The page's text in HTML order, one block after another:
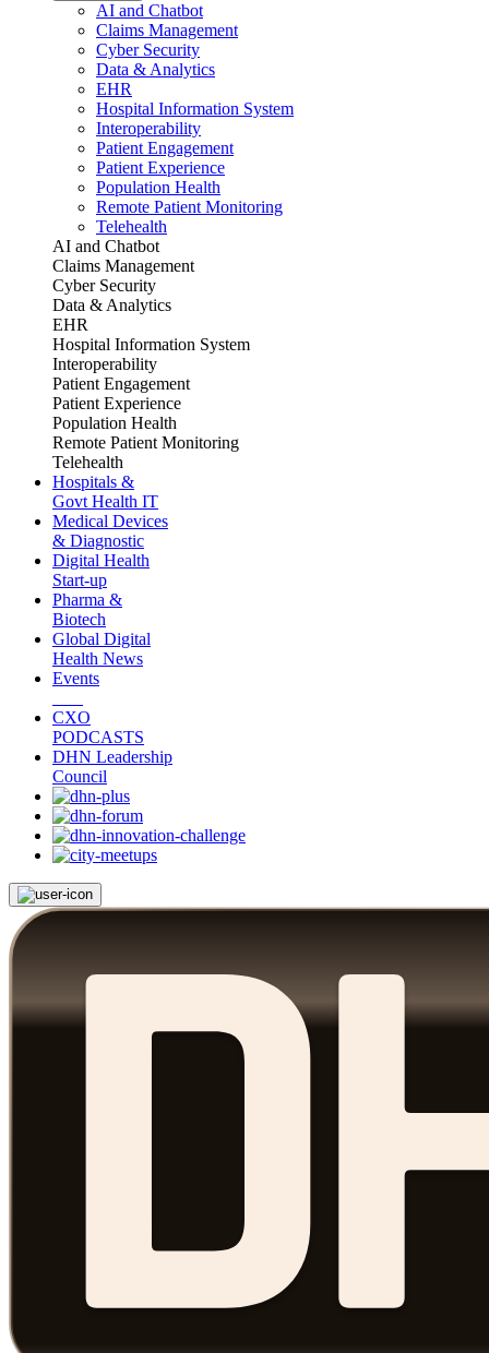
AI and Chatbot
Claims Management
Cyber Security
Data & Analytics
EHR
Hospital Information System
Interoperability
Patient Engagement
Patient Experience
Population Health
Remote Patient Monitoring
Telehealth
AI and Chatbot
Claims Management
Cyber Security
Data & Analytics
EHR
Hospital Information System
Interoperability
Patient Engagement
Patient Experience
Population Health
Remote Patient Monitoring
Telehealth
Hospitals &
Govt Health IT
Medical Devices
& Diagnostic
Digital Health
Start-up
Pharma &
Biotech
Global Digital
Health News
Events
CXO
PODCASTS
DHN Leadership
Council